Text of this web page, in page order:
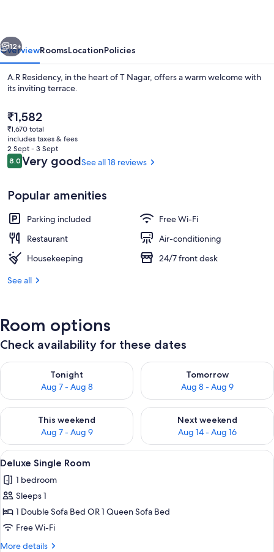
Next
12+
OverviewRoomsLocationPolicies
A.R Residency, in the heart of T Nagar, offers a warm welcome with
its inviting terrace.
The
current
price
is
₹1,582
₹1,582
₹1,670 total
includes taxes & fees
2 Sept - 3 Sept
Reviews
8.08.0 out of 10
Very goodSee all 18 reviews
Popular amenities
Parking included
Free Wi-Fi
Restaurant
Air-conditioning
Housekeeping
24/7 front desk
See all
Room options
Check availability for these dates
Tonight
Aug 7 - Aug 8
Check availability for tonight Aug 7 - Aug 8
Tomorrow
Aug 8 - Aug 9
Check availability for
This weekend
Aug 7 - Aug 9
Check availability for this weekend Aug 7 - Aug 9
Next weekend
Aug 14 - Aug 16
Check availability for next
View
all
photos
for
Deluxe
Single
Room
A hotel room with a bed, a small
1
Deluxe Single Room
1 bedroom
Sleeps 1
1 Double Sofa Bed OR 1 Queen Sofa Bed
Free Wi-Fi
More details
More